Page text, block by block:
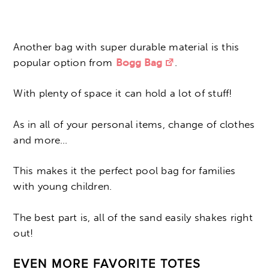
Another bag with super durable material is this
popular option from Bogg Bag
With plenty of space it can hold a lot of stuff!
As in all of your personal items, change of clothes
and more…
This makes it the perfect pool bag for families
with young children.
The best part is, all of the sand easily shakes right
out!
EVEN MORE FAVORITE TOTES